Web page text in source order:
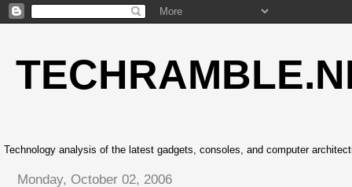
Technology analysis of the latest gadgets, consoles, and computer
Monday, October 02, 2006